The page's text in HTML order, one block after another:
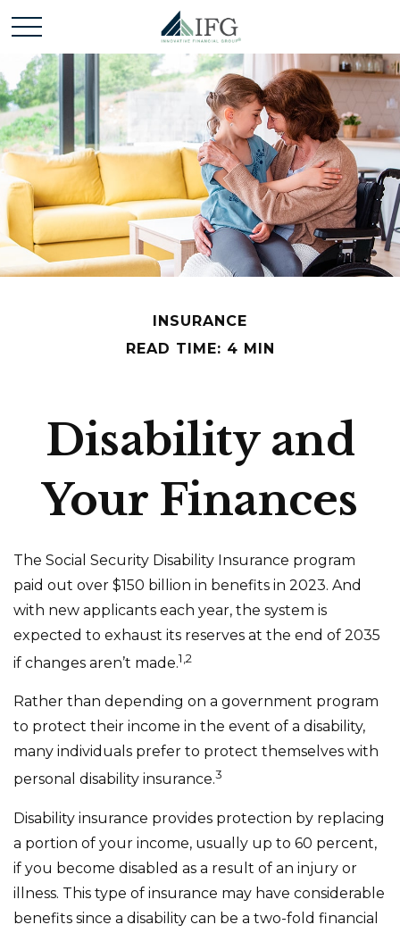
INSURANCE
READ TIME: 4 MIN
Disability and
Your Finances
The Social Security Disability Insurance program
paid out over $150 billion in benefits in 2023. And
with new applicants each year, the system is
expected to exhaust its reserves at the end of 2035
if changes aren’t made.1,2
Rather than depending on a government program
to protect their income in the event of a disability,
many individuals prefer to protect themselves with
personal disability insurance.3
Disability insurance provides protection by replacing
a portion of your income, usually up to 60 percent,
if you become disabled as a result of an injury or
illness. This type of insurance may have considerable
benefits since a disability can be a two-fold financial